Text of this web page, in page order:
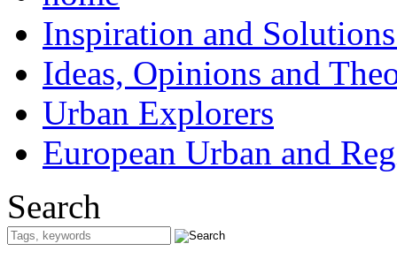
Inspiration and
Ideas, Opinions and
Urban Explorers
European Urban and
Search